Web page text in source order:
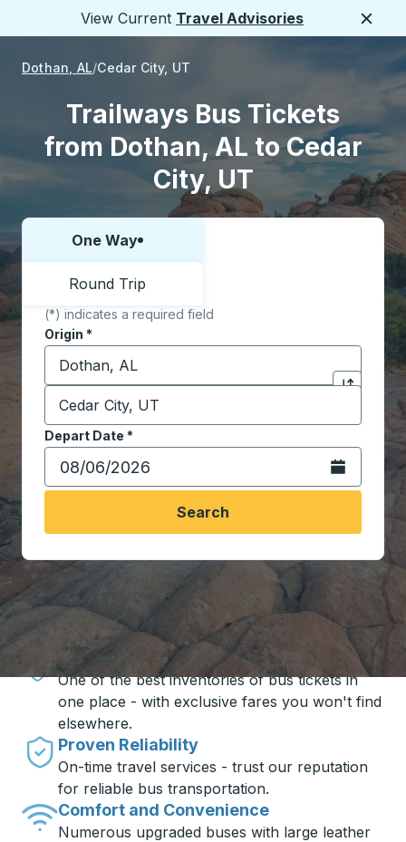
View Current Travel Advisories
Dothan, AL Cedar City, UT
Trailways Bus Tickets
from Dothan, AL to Cedar
City, UT
Choose one way or round trip:
One Way
Round Trip
(*) indicates a required field
Origin *
Start typing the origin city to open location
Click to
Destination *
Start typing the destination city to open location
Depart Date *
Type the date in date format 2 digit month slash 2
Open the
Search
Travel made simple with Trailways
Unbeatable Prices
One of the best inventories of bus tickets in
one place - with exclusive fares you won't find
elsewhere.
Proven Reliability
On-time travel services - trust our reputation
for reliable bus transportation.
Comfort and Convenience
Numerous upgraded buses with large leather